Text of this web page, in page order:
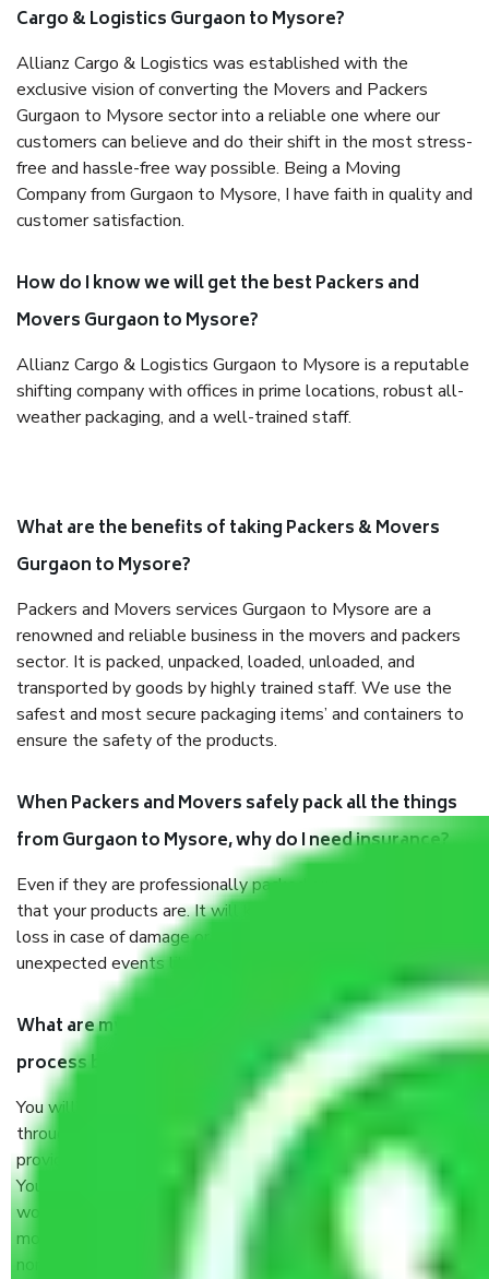
Cargo & Logistics Gurgaon to Mysore?
Allianz Cargo & Logistics was established with the
exclusive vision of converting the Movers and Packers
Gurgaon to Mysore sector into a reliable one where our
customers can believe and do their shift in the most stress-
free and hassle-free way possible. Being a Moving
Company from Gurgaon to Mysore, I have faith in quality and
customer satisfaction.
How do I know we will get the best Packers and
Movers Gurgaon to Mysore?
Allianz Cargo & Logistics Gurgaon to Mysore is a reputable
shifting company with offices in prime locations, robust all-
weather packaging, and a well-trained staff.
What are the benefits of taking Packers & Movers
Gurgaon to Mysore?
Packers and Movers services Gurgaon to Mysore are a
renowned and reliable business in the movers and packers
sector. It is packed, unpacked, loaded, unloaded, and
transported by goods by highly trained staff. We use the
safest and most secure packaging items’ and containers to
ensure the safety of the products.
When Packers and Movers safely pack all the things
from Gurgaon to Mysore, why do I need insurance?
Even if they are professionally packed, you must ensure
that your products are. It will keep you safe from monetary
loss in case of damage or destruction while moving due to
unexpected events like fire, accidents, sabotage, riots, etc.
What are my responsibilities during the moving
process by the Moving company Gurgaon to Mysore?
You will’t not need to worry much about anything
throughout the moving process. But you will be required to
provide some documents and other items for some things.
You should talk to our field officer about this in detail, we
would suggest. It depends on the number of objects
moved and how long it takes to pack and load them. But
normally, it takes about three times as long.